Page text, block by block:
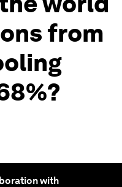
from
with